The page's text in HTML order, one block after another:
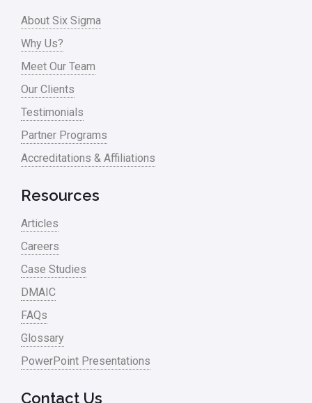
About Six Sigma
Why Us?
Meet Our Team
Our Clients
Testimonials
Partner Programs
Accreditations & Affiliations
Resources
Articles
Careers
Case Studies
DMAIC
FAQs
Glossary
PowerPoint Presentations
Contact Us